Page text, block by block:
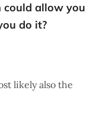
could allow you
do it?
likely also the